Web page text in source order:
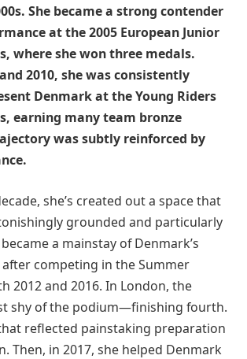
She became a strong contender
at the 2005 European Junior
where she won three medals.
2010, she was consistently
Denmark at the Young Riders
earning many team bronze
was subtly reinforced by
she’s created out a space that
grounded and particularly
a mainstay of Denmark’s
competing in the Summer
2012 and 2016. In London, the
shy of the podium—finishing fourth.
reflected painstaking preparation
Then, in 2017, she helped Denmark